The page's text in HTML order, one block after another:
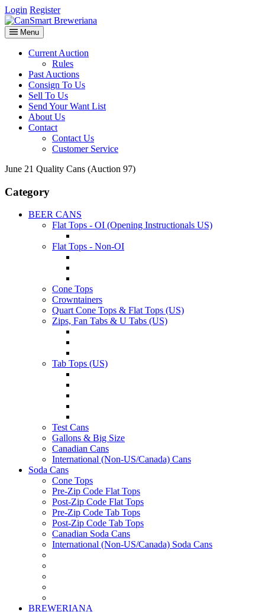
Login Register
Menu
Current Auction
Rules
Past Auctions
Consign To Us
Sell To Us
Send Your Want List
About Us
Contact
Contact Us
Customer Service
June 21 Quality Cans (Auction 97)
Category
BEER CANS
Flat Tops - OI (Opening Instructionals US)
Flat Tops - Non-OI
Cone Tops
Crowntainers
Quart Cone Tops & Flat Tops (US)
Zips, Fan Tabs & U Tabs (US)
Tab Tops (US)
Test Cans
Gallons & Big Size
Canadian Cans
International (Non-US/Canada) Cans
Soda Cans
Cone Tops
Pre-Zip Code Flat Tops
Post-Zip Code Flat Tops
Pre-Zip Code Tab Tops
Post-Zip Code Tab Tops
Canadian Soda Cans
International (Non-US/Canada) Soda Cans
BREWERIANA